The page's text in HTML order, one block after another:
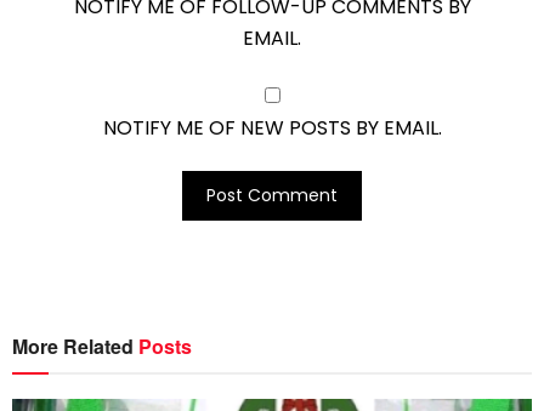
NOTIFY ME OF FOLLOW-UP COMMENTS BY
EMAIL.
NOTIFY ME OF NEW POSTS BY EMAIL.
More Related Posts